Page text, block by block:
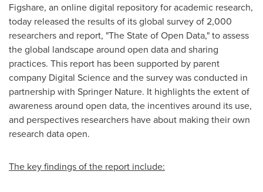
Figshare, an online digital repository for academic research,
today released the results of its global survey of 2,000
researchers and report, "The State of Open Data," to assess
the global landscape around open data and sharing
practices. This report has been supported by parent
company Digital Science and the survey was conducted in
partnership with Springer Nature. It highlights the extent of
awareness around open data, the incentives around its use,
and perspectives researchers have about making their own
research data open.
The key findings of the report include: